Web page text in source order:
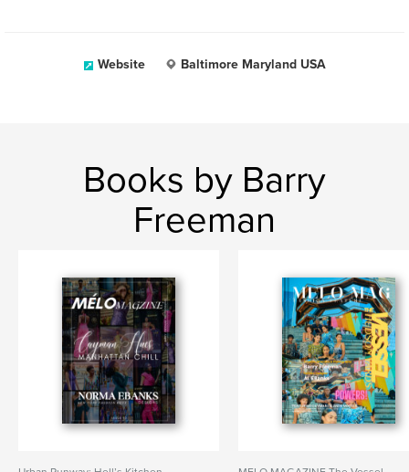
Website Baltimore Maryland USA
Books by Barry
Freeman